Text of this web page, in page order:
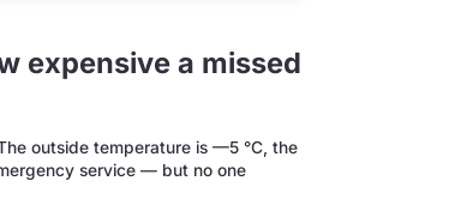
expensive a missed
outside temperature is —5 °C, the
service — but no one